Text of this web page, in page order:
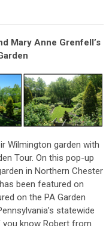
Mary Anne Grenfell’s
Wilmington garden with
Tour. On this pop-up
in Northern Chester
been featured on
on the PA Garden
statewide
you know Robert from